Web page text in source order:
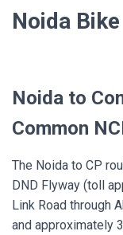
Noida
Noida to
Common
The Noida to CP
DND Flyway (toll
Link Road through
and approximately